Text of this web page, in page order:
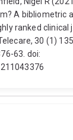
A bibliometric
ranked clinical
30 (1)
63. doi: